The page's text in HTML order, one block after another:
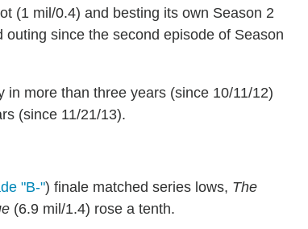
(1 mil/0.4) and besting its own Season 2
outing since the second episode of Season
more than three years (since 10/11/12)
(since 11/21/13).
"B-") finale matched series lows, The
(6.9 mil/1.4) rose a tenth.